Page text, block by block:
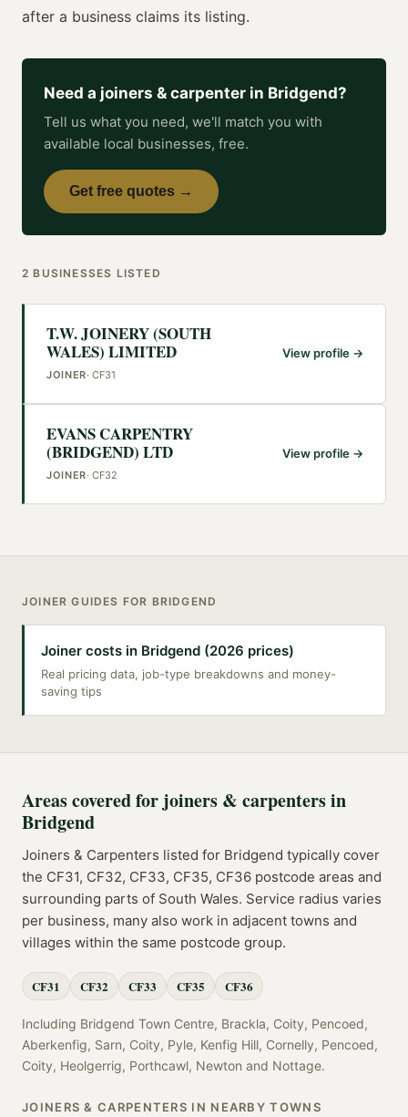
after a business claims its listing.
Need a joiners & carpenter in Bridgend?
Tell us what you need, we'll match you with
available local businesses, free.
Get free quotes →
2 BUSINESSES LISTED
T.W. JOINERY (SOUTH
WALES) LIMITED
JOINER· CF31
View profile →
EVANS CARPENTRY
(BRIDGEND) LTD
JOINER· CF32
View profile →
JOINER GUIDES FOR BRIDGEND
Joiner costs in Bridgend (2026 prices)
Real pricing data, job-type breakdowns and money-
saving tips
Areas covered for joiners & carpentersin
Bridgend
Joiners & Carpenters listed for Bridgend typically cover
the CF31, CF32, CF33, CF35, CF36 postcode areas and
surrounding parts of South Wales. Service radius varies
per business, many also work in adjacent towns and
villages within the same postcode group.
CF31 CF32 CF33 CF35 CF36
Including Bridgend Town Centre, Brackla, Coity, Pencoed,
Aberkenfig, Sarn, Coity, Pyle, Kenfig Hill, Cornelly, Pencoed,
Coity, Heolgerrig, Porthcawl, Newton and Nottage.
JOINERS & CARPENTERS IN NEARBY TOWNS